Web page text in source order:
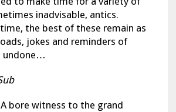
inadvisable, antics.
the best of these remain as
jokes and reminders of
undone…
bore witness to the grand